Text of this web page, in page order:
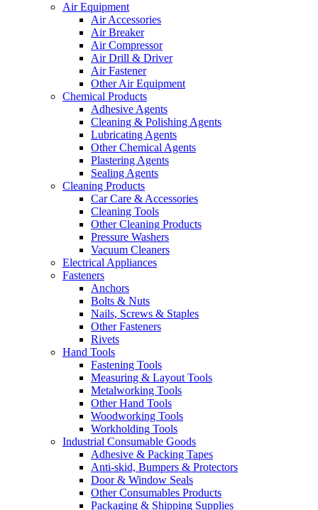
Air Equipment
Air Accessories
Air Breaker
Air Compressor
Air Drill & Driver
Air Fastener
Other Air Equipment
Chemical Products
Adhesive Agents
Cleaning & Polishing Agents
Lubricating Agents
Other Chemical Agents
Plastering Agents
Sealing Agents
Cleaning Products
Car Care & Accessories
Cleaning Tools
Other Cleaning Products
Pressure Washers
Vacuum Cleaners
Electrical Appliances
Fasteners
Anchors
Bolts & Nuts
Nails, Screws & Staples
Other Fasteners
Rivets
Hand Tools
Fastening Tools
Measuring & Layout Tools
Metalworking Tools
Other Hand Tools
Woodworking Tools
Workholding Tools
Industrial Consumable Goods
Adhesive & Packing Tapes
Anti-skid, Bumpers & Protectors
Door & Window Seals
Other Consumables Products
Packaging & Shipping Supplies